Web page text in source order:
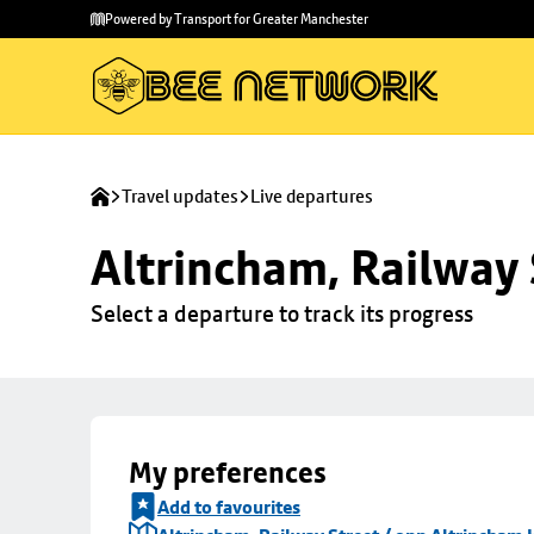
main
to
Powered by Transport for Greater Manchester
Travel updates Live departures
Altrincham,
Select a departure to track its progress
My preferences
Add to favourites